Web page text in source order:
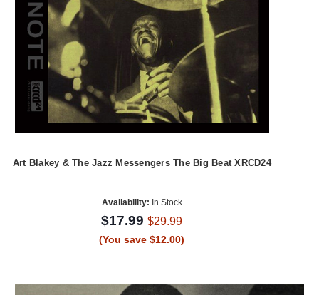
Art Blakey & The Jazz Messengers The Big Beat XRCD24
Availability: In Stock
$17.99$29.99
(You save $12.00)